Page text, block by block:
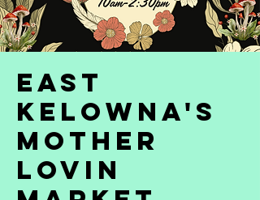
East
Kelowna's
Mother
Lovin